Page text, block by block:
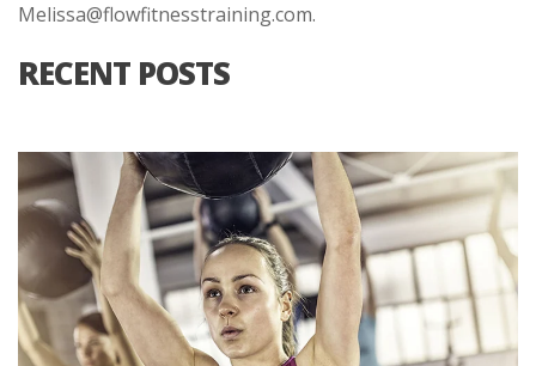
Melissa@flowfitnesstraining.com.
RECENT POSTS